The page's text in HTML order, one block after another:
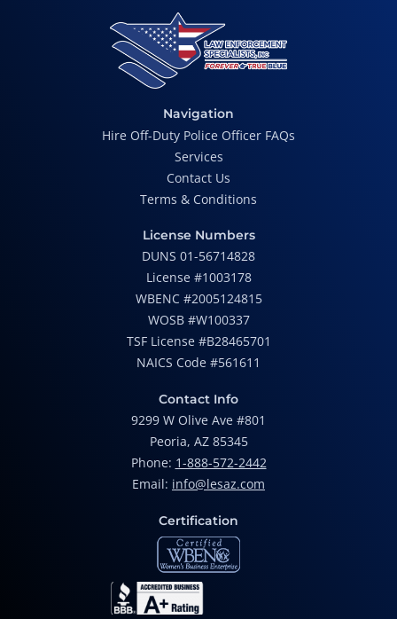
Navigation
Hire Off-Duty Police Officer FAQs
Services
Contact Us
Terms & Conditions
License Numbers
DUNS 01-56714828
License #1003178
WBENC #2005124815
WOSB #W100337
TSF License #B28465701
NAICS Code #561611
Contact Info
9299 W Olive Ave #801
Peoria, AZ 85345
Phone: 1-888-572-2442
Email: info@lesaz.com
Certification